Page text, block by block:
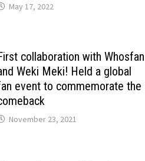
May 17, 2022
collaboration with Whosfan
Weki Meki! Held a global
event to commemorate the
November 23, 2021